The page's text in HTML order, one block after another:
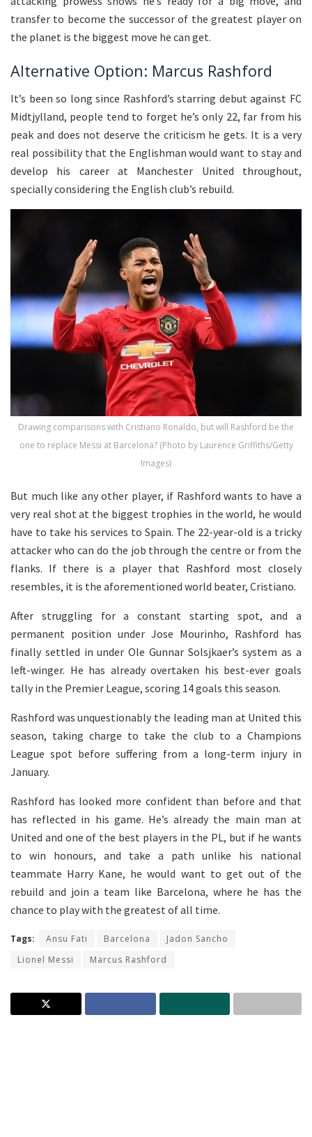
transfer to become the successor of the greatest player on
the planet is the biggest move he can get.
Alternative Option: Marcus Rashford
It’s been so long since Rashford’s starring debut against FC
Midtjylland, people tend to forget he’s only 22, far from his
peak and does not deserve the criticism he gets. It is a very
real possibility that the Englishman would want to stay and
develop his career at Manchester United throughout,
specially considering the English club’s rebuild.
Drawing comparisons with Cristiano Ronaldo, but will Rashford be the
one to replace Messi at Barcelona? (Photo by Laurence Griffiths/Getty
Images)
But much like any other player, if Rashford wants to have a
very real shot at the biggest trophies in the world, he would
have to take his services to Spain. The 22-year-old is a tricky
attacker who can do the job through the centre or from the
flanks. If there is a player that Rashford most closely
resembles, it is the aforementioned world beater, Cristiano.
After struggling for a constant starting spot, and a
permanent position under Jose Mourinho, Rashford has
finally settled in under Ole Gunnar Solsjkaer’s system as a
left-winger. He has already overtaken his best-ever goals
tally in the Premier League, scoring 14 goals this season.
Rashford was unquestionably the leading man at United this
season, taking charge to take the club to a Champions
League spot before suffering from a long-term injury in
January.
Rashford has looked more confident than before and that
has reflected in his game. He’s already the main man at
United and one of the best players in the PL, but if he wants
to win honours, and take a path unlike his national
teammate Harry Kane, he would want to get out of the
rebuild and join a team like Barcelona, where he has the
chance to play with the greatest of all time.
Tags: Ansu Fati Barcelona
Jadon Sancho
Lionel Messi
Marcus Rashford